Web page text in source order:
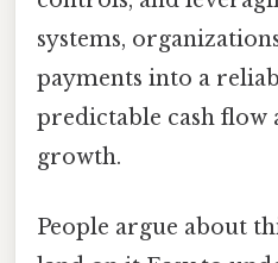
systems,
payments into a
predictable cash flow
growth.
People argue about